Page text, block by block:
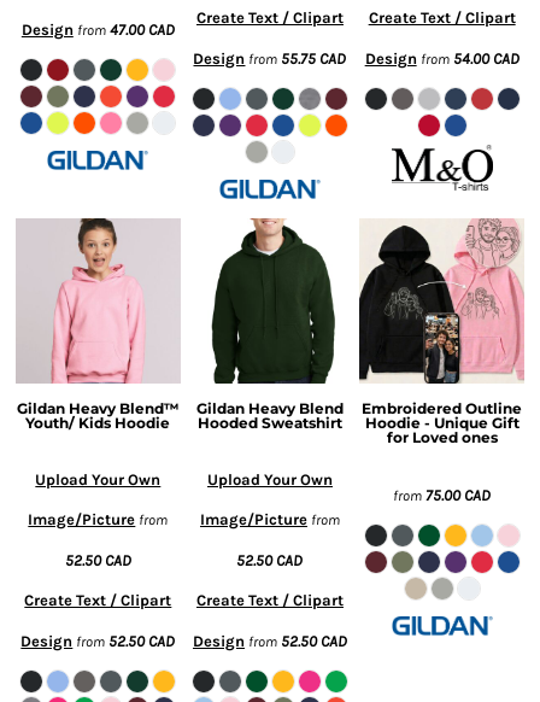
Design from 47.00 CAD
Create Text / Clipart
Design from 55.75 CAD
Create Text / Clipart
Design from 54.00 CAD
Gildan Heavy Blend™
Youth/ Kids Hoodie
Upload Your Own
Image/Picture from
52.50 CAD
Create Text / Clipart
Design from 52.50 CAD
Gildan Heavy Blend
Hooded Sweatshirt
Upload Your Own
Image/Picturefrom
52.50 CAD
Create Text / Clipart
Design from 52.50 CAD
Embroidered Outline
Hoodie - Unique Gift
for Loved ones
from 75.00 CAD